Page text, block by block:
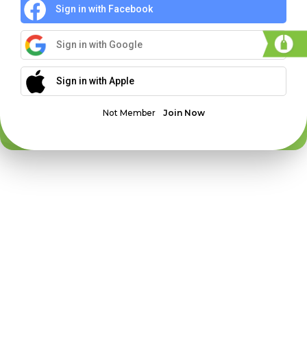
Sign in with Facebook
Sign in with Google
Sign in with Apple
Not Member Join Now